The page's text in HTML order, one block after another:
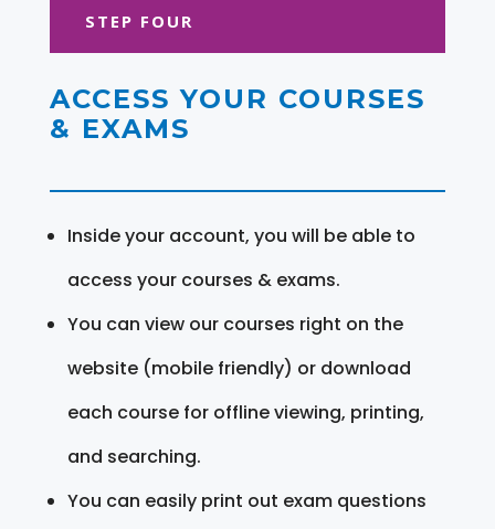
STEP FOUR
ACCESS YOUR COURSES
& EXAMS
Inside your account, you will be able to
access your courses & exams.
You can view our courses right on the
website (mobile friendly) or download
each course for offline viewing, printing,
and searching.
You can easily print out exam questions